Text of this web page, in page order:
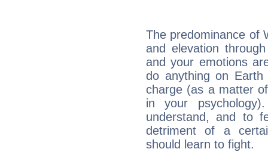
The predominance of
and elevation
and your emotions
do anything on
charge (as a matter
in your
understand, and to
detriment of a
should learn to fight.